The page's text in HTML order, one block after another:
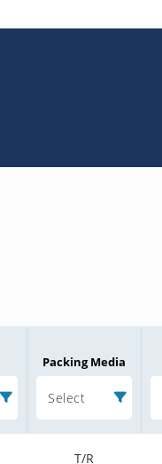
Packing Media
Select
T/R